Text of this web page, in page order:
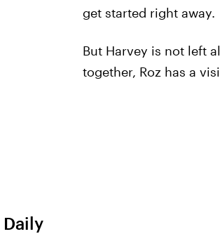
get started right away.
But Harvey is not left
together, Roz has a